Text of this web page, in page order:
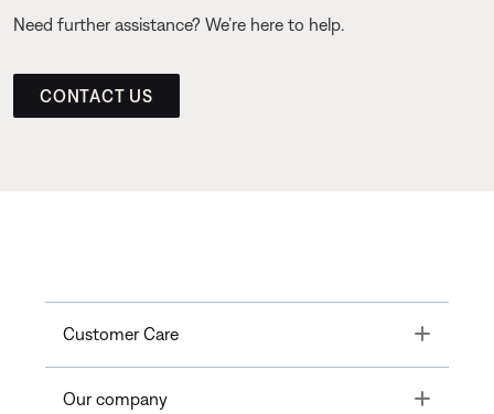
Need further assistance? We’re here to help.
CONTACT US
Customer Care Toggle
Our company Toggle